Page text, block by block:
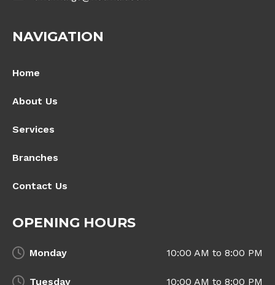
NAVIGATION
Home
About Us
Services
Branches
Contact Us
OPENING HOURS
Monday 10:00 AM to 8:00 PM
Tuesday 10:00 AM to 8:00 PM